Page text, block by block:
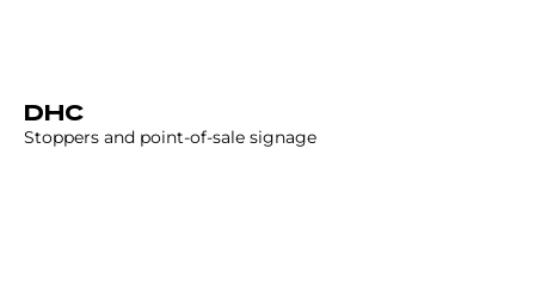
DHC
Stoppers and point-of-sale signage